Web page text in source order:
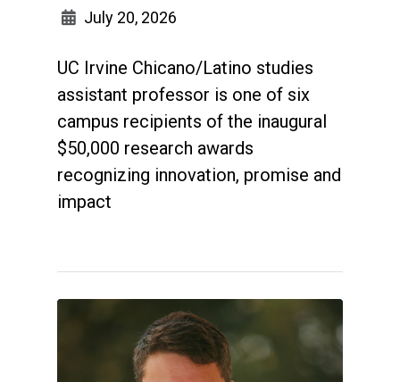
July 20, 2026
UC Irvine Chicano/Latino studies
assistant professor is one of six
campus recipients of the inaugural
$50,000 research awards
recognizing innovation, promise and
impact